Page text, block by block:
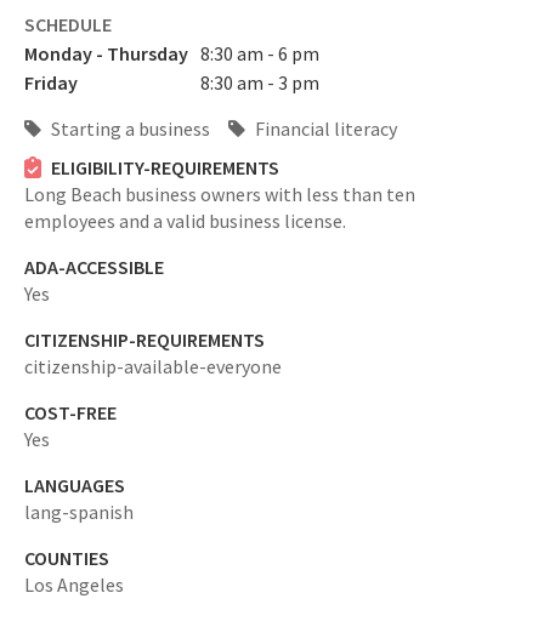
SCHEDULE
Monday - Thursday 8:30 am - 6 pm
Friday
8:30 am - 3 pm
Starting a business
Financial literacy
ELIGIBILITY-REQUIREMENTS
Long Beach business owners with less than ten
employees and a valid business license.
ADA-ACCESSIBLE
Yes
CITIZENSHIP-REQUIREMENTS
citizenship-available-everyone
COST-FREE
Yes
LANGUAGES
lang-spanish
COUNTIES
Los Angeles